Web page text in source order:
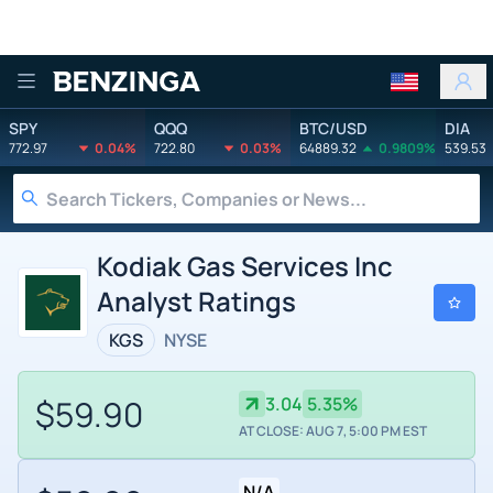
Benzinga
SPY
772.97 0.04%
QQQ
722.80 0.03%
BTC/USD
64889.32 0.9809%
DIA
539.53
Kodiak Gas Services Inc
Analyst Ratings
KGS NYSE
$59.90 3.04 5.35%
AT CLOSE: AUG 7, 5:00 PM EST